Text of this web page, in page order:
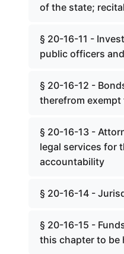
of the state;
§ 20-16-11 -
public officers
§ 20-16-12 -
therefrom
§ 20-16-13 -
legal services for
accountability
§ 20-16-14 -
§ 20-16-15 -
this chapter to be